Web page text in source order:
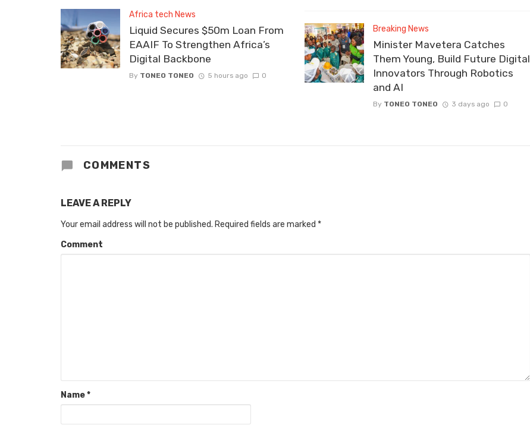
Africa tech News
Liquid Secures $50m Loan From
EAAIF To Strengthen Africa’s
Digital Backbone
By TONEO TONEO 5 hours ago 0
Breaking News
Minister Mavetera Catches
Them Young, Build Future Digital
Innovators Through Robotics
and AI
By TONEO TONEO 3 days ago 0
COMMENTS
LEAVE A REPLY
Your email address will not be published. Required fields are marked *
Comment
Name*